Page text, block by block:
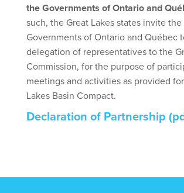
the Governments of Ontario and
such, the Great Lakes states invite the
Governments of Ontario and Québec
delegation of representatives to the
Commission, for the purpose of
meetings and activities as provided
Lakes Basin Compact.
Declaration of Partnership